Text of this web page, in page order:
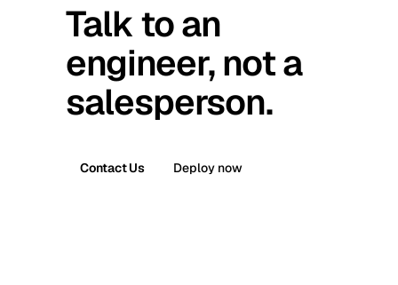
Talk to an
engineer, not a
salesperson.
Contact Us Deploy now